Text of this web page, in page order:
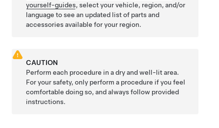
yourself-guides, select your vehicle, region, and/or
language to see an updated list of parts and
accessories available for your region.
CAUTION
Perform each procedure in a dry and well-lit area.
For your safety, only perform a procedure if you feel
comfortable doing so, and always follow provided
instructions.